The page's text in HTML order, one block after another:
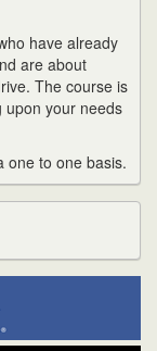
have already
are about
The course is
upon your needs
one to one basis.